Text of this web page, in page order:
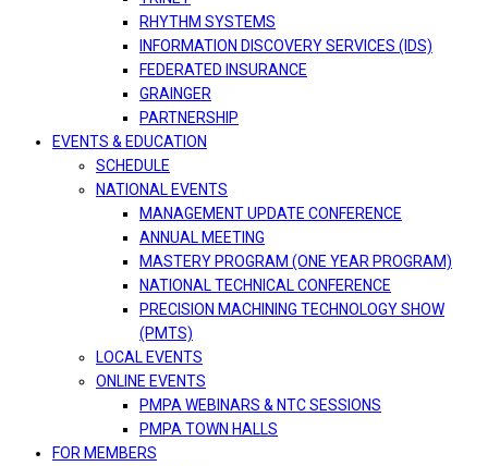
RHYTHM SYSTEMS
INFORMATION DISCOVERY SERVICES (IDS)
FEDERATED INSURANCE
GRAINGER
PARTNERSHIP
EVENTS & EDUCATION
SCHEDULE
NATIONAL EVENTS
MANAGEMENT UPDATE CONFERENCE
ANNUAL MEETING
MASTERY PROGRAM (ONE YEAR PROGRAM)
NATIONAL TECHNICAL CONFERENCE
PRECISION MACHINING TECHNOLOGY SHOW
(PMTS)
LOCAL EVENTS
ONLINE EVENTS
PMPA WEBINARS & NTC SESSIONS
PMPA TOWN HALLS
FOR MEMBERS